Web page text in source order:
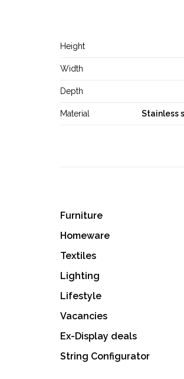
Height
Width
Depth
Material Stainless
Furniture
Homeware
Textiles
Lighting
Lifestyle
Vacancies
Ex-Display deals
String Configurator